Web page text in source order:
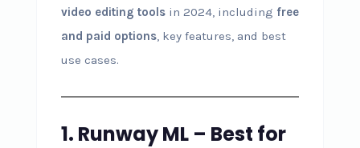
video editing toolsin 2024, including free
and paid options, key features, and best
use cases.
1. Runway ML – Best for